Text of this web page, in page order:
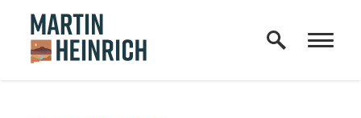
Skip to content
Home Logo Link